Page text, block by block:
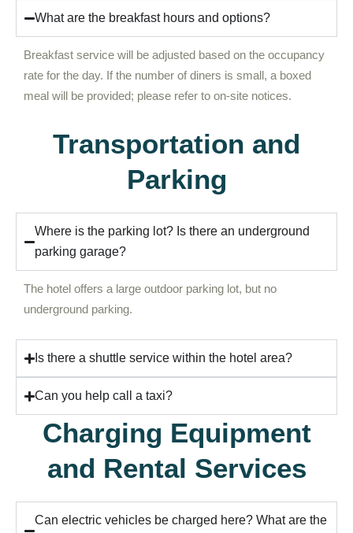
What are the breakfast hours and options?
Breakfast service will be adjusted based on the occupancy
rate for the day. If the number of diners is small, a boxed
meal will be provided; please refer to on-site notices.
Transportation and
Parking
Where is the parking lot? Is there an underground
parking garage?
The hotel offers a large outdoor parking lot, but no
underground parking.
Is there a shuttle service within the hotel area?
Can you help call a taxi?
Charging Equipment
and Rental Services
Can electric vehicles be charged here? What are the